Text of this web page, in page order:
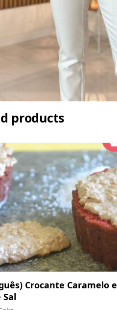
products
Crocante Caramelo e
Sal